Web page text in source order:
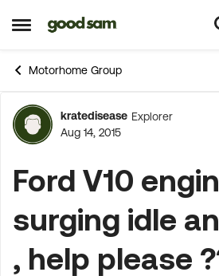
Open Side Menu
Skip to content
Motorhome Group
Forum
kratedisease Explorer
Aug 14, 2015
Ford V10
surging idle
, help please